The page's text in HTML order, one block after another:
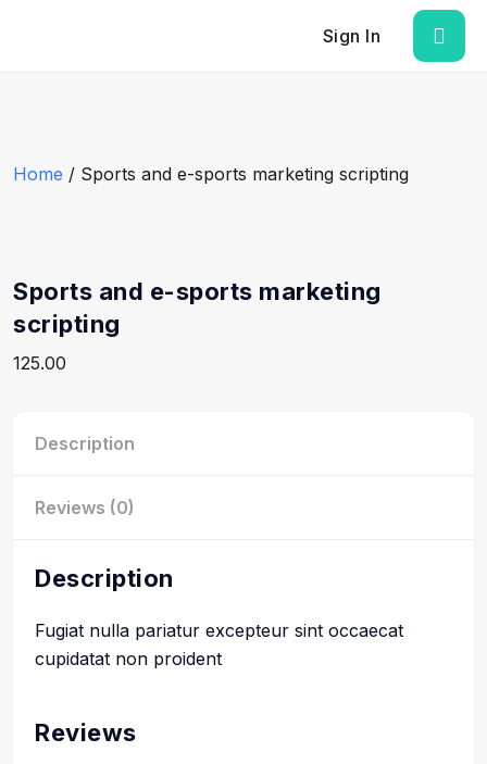
Sign In
Home / Sports and e-sports marketing scripting
Sports and e-sports marketing
scripting
125.00
Description
Reviews (0)
Description
Fugiat nulla pariatur excepteur sint occaecat
cupidatat non proident
Reviews